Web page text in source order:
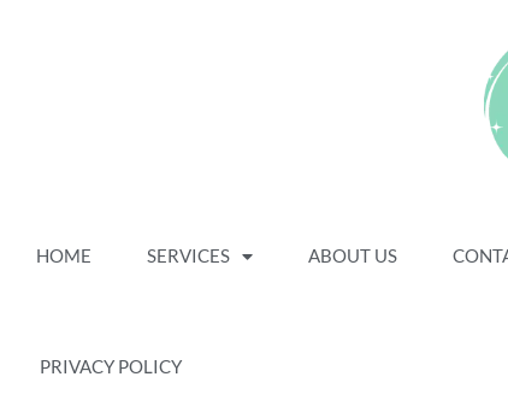
HOME SERVICES ABOUT US
PRIVACY POLICY